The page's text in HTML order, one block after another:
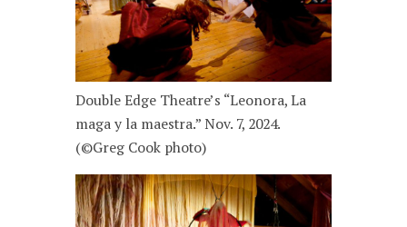
Double Edge Theatre’s “Leonora, La
maga y la maestra.” Nov. 7, 2024.
(©Greg Cook photo)